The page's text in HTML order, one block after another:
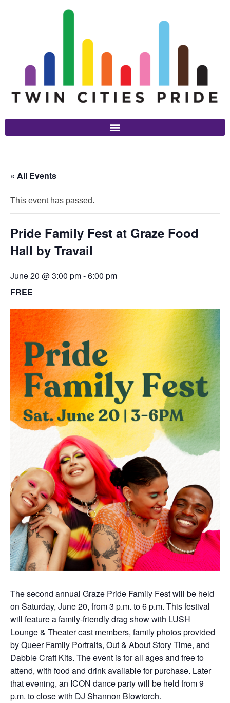
« All Events
This event has passed.
Pride Family Fest at Graze Food
Hall by Travail
June 20 @ 3:00 pm-6:00 pm
FREE
The second annual Graze Pride Family Fest will be held
on Saturday, June 20, from 3 p.m. to 6 p.m. This festival
will feature a family-friendly drag show with LUSH
Lounge & Theater cast members, family photos provided
by Queer Family Portraits, Out & About Story Time, and
Dabble Craft Kits. The event is for all ages and free to
attend, with food and drink available for purchase. Later
that evening, an ICON dance party will be held from 9
p.m. to close with DJ Shannon Blowtorch.